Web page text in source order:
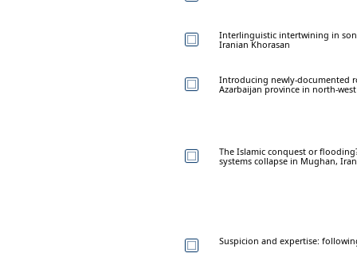
Interlinguistic intertwining in
Iranian Khorasan
Introducing newly-documented
Azarbaijan province in north-
The Islamic conquest or
systems collapse in Mughan,
Suspicion and expertise: